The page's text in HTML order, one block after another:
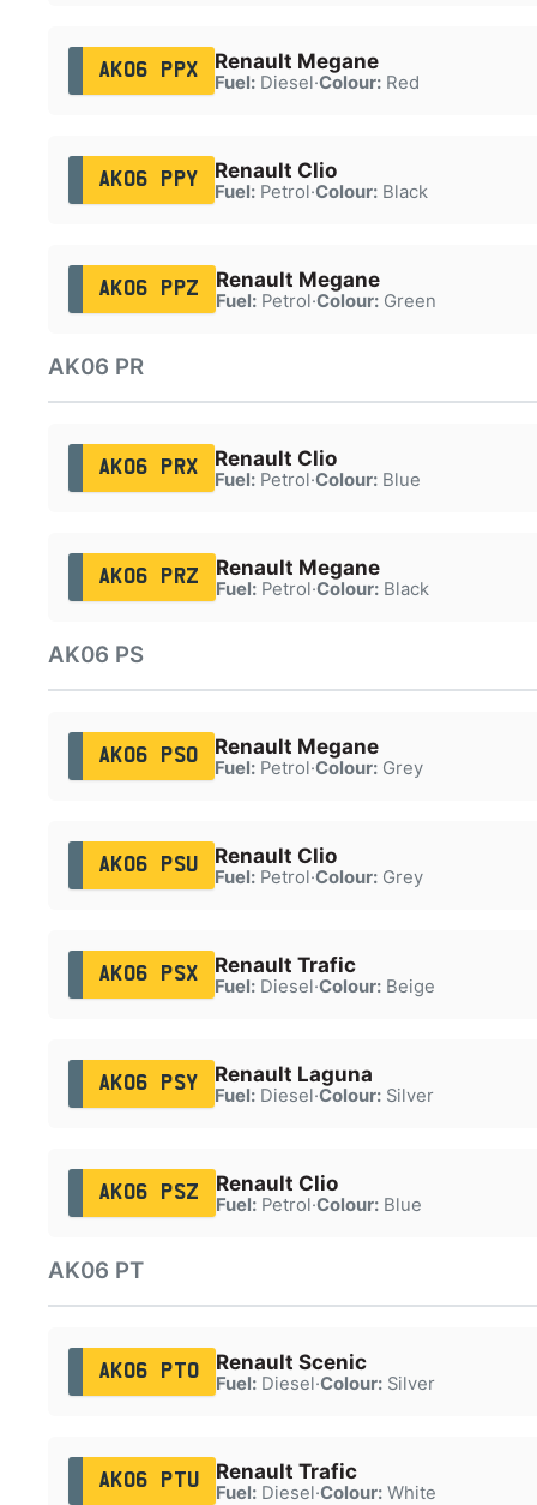
AK06 PPX Renault Megane
Fuel:Diesel·Colour:Red
AK06 PPY Renault Clio
Fuel:Petrol·Colour:Black
AK06 PPZ Renault Megane
Fuel:Petrol·Colour:Green
AK06 PR
AK06 PRX Renault Clio
Fuel:Petrol·Colour:Blue
AK06 PRZ Renault Megane
Fuel:Petrol·Colour:Black
AK06 PS
AK06 PSO Renault Megane
Fuel:Petrol·Colour:Grey
AK06 PSU Renault Clio
Fuel:Petrol·Colour:Grey
AK06 PSX Renault Trafic
Fuel:Diesel·Colour:Beige
AK06 PSY Renault Laguna
Fuel:Diesel·Colour:Silver
AK06 PSZ Renault Clio
Fuel:Petrol·Colour:Blue
AK06 PT
AK06 PTO Renault Scenic
Fuel:Diesel·Colour:Silver
AK06 PTU Renault Trafic
Fuel:Diesel·Colour:White